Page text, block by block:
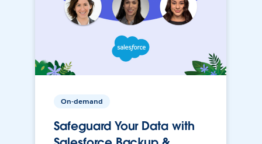
On-demand
Safeguard Your Data with